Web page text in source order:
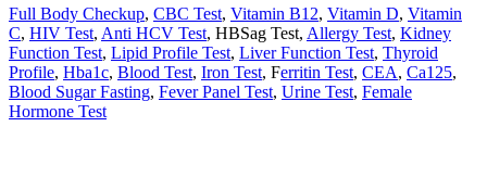
Full Body Checkup, CBC Test, Vitamin B12, Vitamin D, Vitamin
C, HIV Test, Anti HCV Test, HBSag Test, Allergy Test, Kidney
Function Test, Lipid Profile Test, Liver Function Test, Thyroid
Profile, Hba1c, Blood Test, Iron Test, Ferritin Test, CEA, Ca125,
Blood Sugar Fasting, Fever Panel Test, Urine Test, Female
Hormone Test